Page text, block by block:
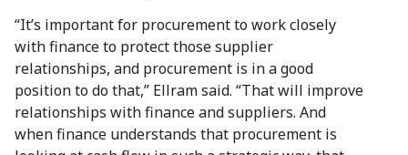
“It’s important for procurement to work closely
with finance to protect those supplier
relationships, and procurement is in a good
position to do that,” Ellram said. “That will improve
relationships with finance and suppliers. And
when finance understands that procurement is